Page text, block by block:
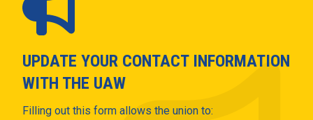
UPDATE YOUR CONTACT INFORMATION
WITH THE UAW
Filling out this form allows the union to: